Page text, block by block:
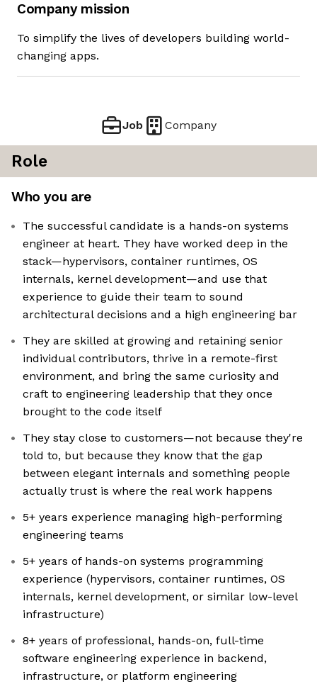
Company mission
To simplify the lives of developers building world-
changing apps.
Job Company
Role
Who you are
The successful candidate is a hands-on systems
engineer at heart. They have worked deep in the
stack—hypervisors, container runtimes, OS
internals, kernel development—and use that
experience to guide their team to sound
architectural decisions and a high engineering bar
They are skilled at growing and retaining senior
individual contributors, thrive in a remote-first
environment, and bring the same curiosity and
craft to engineering leadership that they once
brought to the code itself
They stay close to customers—not because they're
told to, but because they know that the gap
between elegant internals and something people
actually trust is where the real work happens
5+ years experience managing high-performing
engineering teams
5+ years of hands-on systems programming
experience (hypervisors, container runtimes, OS
internals, kernel development, or similar low-level
infrastructure)
8+ years of professional, hands-on, full-time
software engineering experience in backend,
infrastructure, or platform engineering